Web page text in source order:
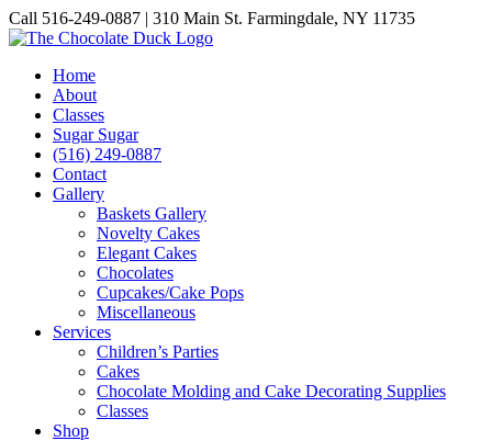
Skip
to
Call 516-249-0887 | 310 Main St. Farmingdale, NY 11735
Instagram
Facebook
Pinterest
Home
About
Classes
Sugar Sugar
(516) 249-0887
Contact
Gallery
Baskets Gallery
Novelty Cakes
Elegant Cakes
Chocolates
Cupcakes/Cake Pops
Miscellaneous
Services
Children’s Parties
Cakes
Chocolate Molding and Cake Decorating Supplies
Classes
Shop